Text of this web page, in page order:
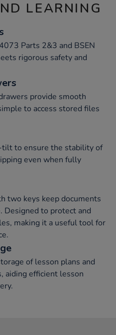
LEARNING
Parts 2&3 and BSEN
rigorous safety and
provide smooth
to access stored files
tilt to ensure the stability of
even when fully
two keys keep documents
Designed to protect and
making it a useful tool for
of lesson plans and
aiding efficient lesson